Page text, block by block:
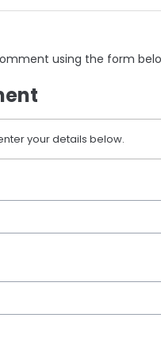
using the form
your details below.